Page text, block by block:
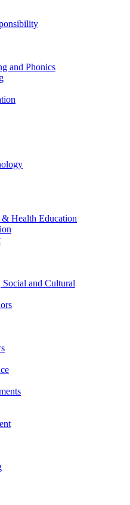
and Phonics
& Health Education
and Cultural